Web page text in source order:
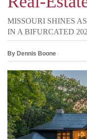
MISSOURI SHINES
IN A BIFURCATED
By Dennis Boone